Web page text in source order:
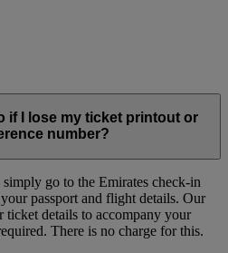
if I lose my ticket printout or
number?
go to the Emirates check-in
passport and flight details. Our
details to accompany your
There is no charge for this.